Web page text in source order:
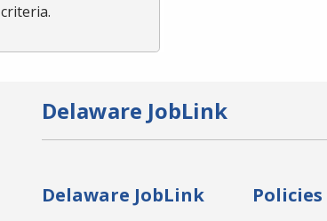
criteria.
Delaware JobLink
Delaware JobLink Policies